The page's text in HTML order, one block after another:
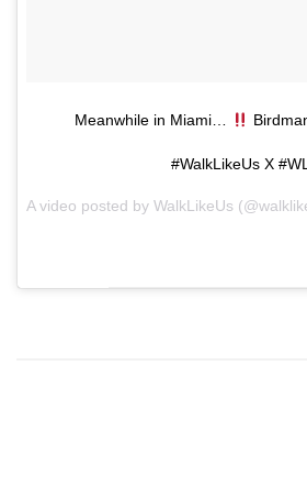
Meanwhile in Miami…
#WalkLikeUs X
A video posted by WalkLikeUs